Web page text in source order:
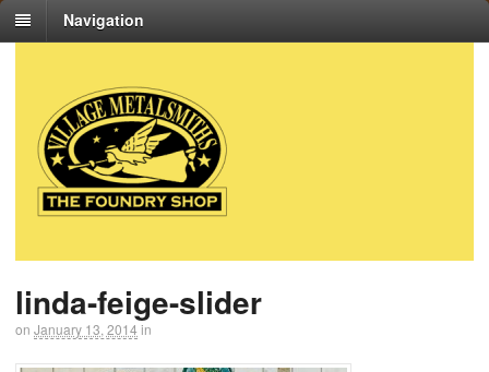
Navigation
linda-feige-slider
on January 13, 2014 in